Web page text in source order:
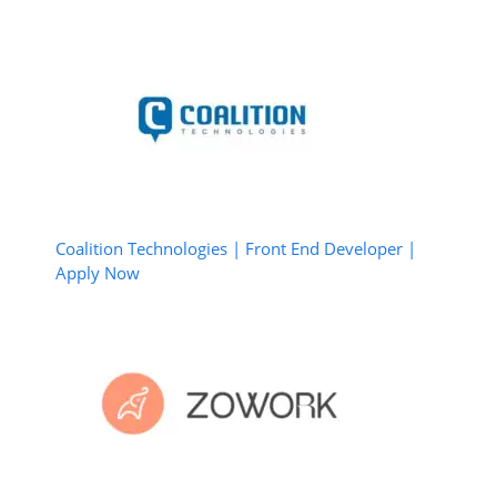
Coalition Technologies | Front End Developer |
Apply Now